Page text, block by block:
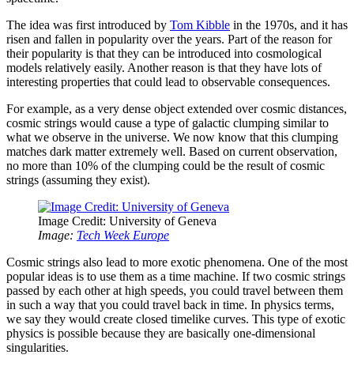
The idea was first introduced by Tom Kibble in the 1970s, and it has
risen and fallen in popularity over the years. Part of the reason for
their popularity is that they can be introduced into cosmological
models relatively easily. Another reason is that they have lots of
interesting properties that could lead to observable consequences.
For example, as a very dense object extended over cosmic distances,
cosmic strings would cause a type of galactic clumping similar to
what we observe in the universe. We now know that this clumping
matches dark matter extremely well. Based on current observation,
no more than 10% of the clumping could be the result of cosmic
strings (assuming they exist).
Image Credit: University of Geneva
Image: Tech Week Europe
Cosmic strings also lead to more exotic phenomena. One of the most
popular ideas is to use them as a time machine. If two cosmic strings
passed by each other at high speeds, you could travel between them
in such a way that you could travel back in time. In physics terms,
we say they would create closed timelike curves. This type of exotic
physics is possible because they are basically one-dimensional
singularities.